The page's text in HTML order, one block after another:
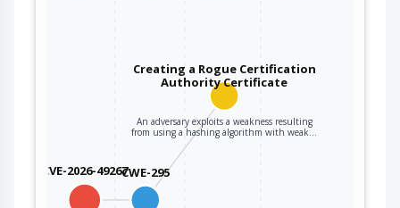
CVE-2026-49267CWE-295
Creating a Rogue Certification
Authority Certificate
An adversary exploits a weakness resulting
from using a hashing algorithm with weak…